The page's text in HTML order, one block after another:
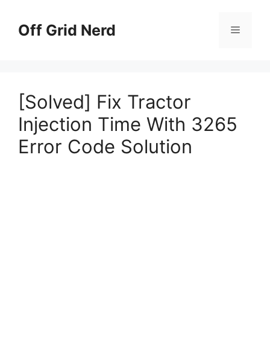
contentOff Grid Nerd Menu
[Solved] Fix Tractor
Injection Time With 3265
Error Code Solution